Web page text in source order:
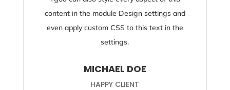
content in the module Design settings and
even apply custom CSS to this text in the
settings.
MICHAEL DOE
HAPPY CLIENT